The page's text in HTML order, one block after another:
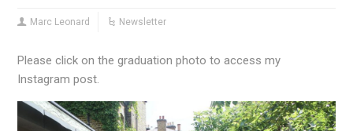
Marc Leonard Newsletter
Please click on the graduation photo to access my
Instagram post.